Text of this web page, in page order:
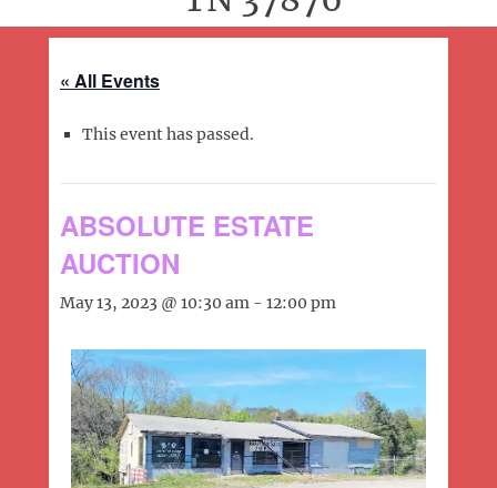
« All Events
This event has passed.
ABSOLUTE ESTATE
AUCTION
May 13, 2023 @ 10:30 am - 12:00 pm